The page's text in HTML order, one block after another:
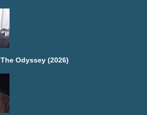
The Odyssey (2026)